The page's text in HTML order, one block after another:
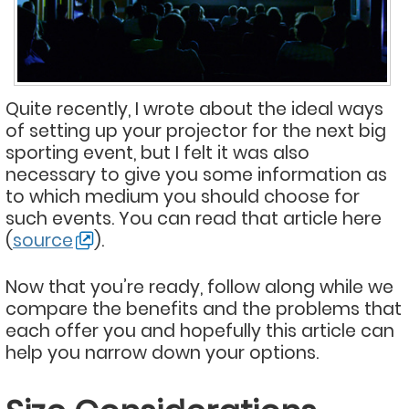
Quite recently, I wrote about the ideal ways
of setting up your projector for the next big
sporting event, but I felt it was also
necessary to give you some information as
to which medium you should choose for
such events. You can read that article here
(source
).
Now that you’re ready, follow along while we
compare the benefits and the problems that
each offer you and hopefully this article can
help you narrow down your options.